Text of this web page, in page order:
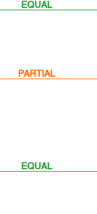
EQUAL
PARTIAL
EQUAL